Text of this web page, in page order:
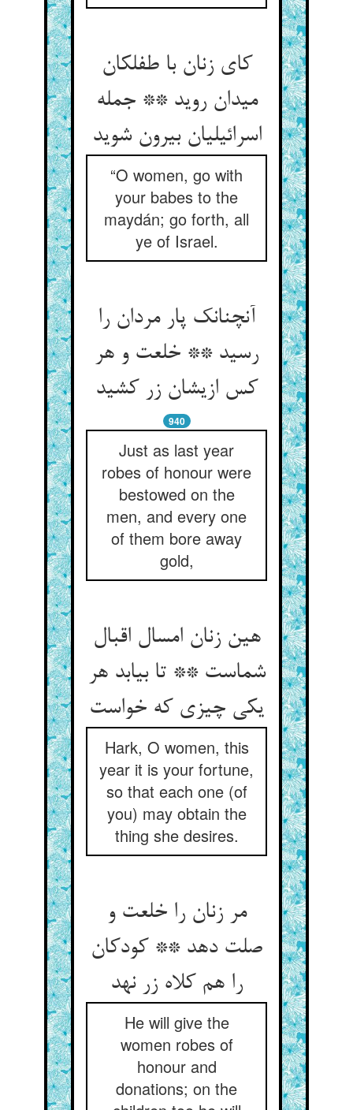
کای زنان با طفلکان
میدان روید ** جمله
اسرائیلیان بیرون شوید
“O women, go with
your babes to the
maydán; go forth, all
ye of Israel.
آنچنانک پار مردان را
رسید ** خلعت و هر
کس ازیشان زر کشید
940
Just as last year
robes of honour were
bestowed on the
men, and every one
of them bore away
gold,
هین زنان امسال اقبال
شماست ** تا بیابد هر
یکی چیزی که خواست
Hark, O women, this
year it is your fortune,
so that each one (of
you) may obtain the
thing she desires.
مر زنان را خلعت و
صلت دهد ** کودکان
را هم کلاه زر نهد
He will give the
women robes of
honour and
donations; on the